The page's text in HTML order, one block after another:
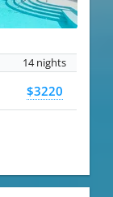
14 nights
$3220